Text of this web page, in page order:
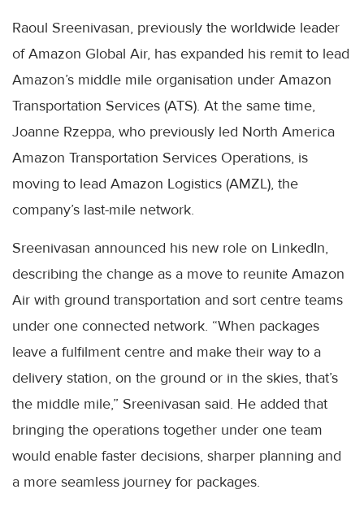
Raoul Sreenivasan, previously the worldwide leader
of Amazon Global Air, has expanded his remit to lead
Amazon’s middle mile organisation under Amazon
Transportation Services (ATS). At the same time,
Joanne Rzeppa, who previously led North America
Amazon Transportation Services Operations, is
moving to lead Amazon Logistics (AMZL), the
company’s last-mile network.
Sreenivasan announced his new role on LinkedIn,
describing the change as a move to reunite Amazon
Air with ground transportation and sort centre teams
under one connected network. “When packages
leave a fulfilment centre and make their way to a
delivery station, on the ground or in the skies, that’s
the middle mile,” Sreenivasan said. He added that
bringing the operations together under one team
would enable faster decisions, sharper planning and
a more seamless journey for packages.